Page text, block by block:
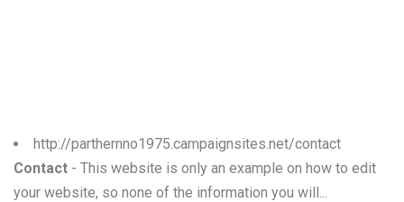
http://parthernno1975.campaignsites.net/contact
Contact - This website is only an example on how to edit
your website, so none of the information you will...